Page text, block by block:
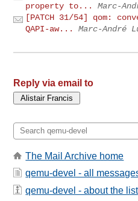
property to...
Marc-
[PATCH 31/54] qom:
QAPI-aw...
Marc-André
Reply via email to
The Mail Archive home
qemu-devel - all
qemu-devel - about the list